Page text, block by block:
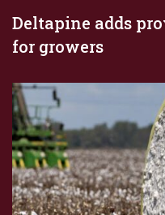
Deltapine adds
for growers